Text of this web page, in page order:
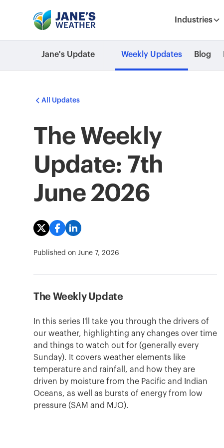
Industries
Jane's Update Weekly Updates Blog
All Updates
The Weekly
Update: 7th
June 2026
Published on June 7, 2026
The Weekly Update
In this series I'll take you through the drivers of
our weather, highlighting any changes over time
and things to watch out for (generally every
Sunday). It covers weather elements like
temperature and rainfall, and how they are
driven by moisture from the Pacific and Indian
Oceans, as well as bursts of energy from low
pressure (SAM and MJO).